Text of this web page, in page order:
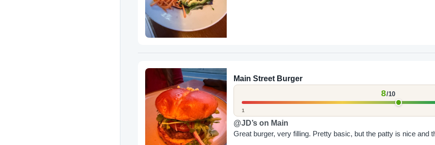
Main Street Burger
8/10
1
@JD’s on Main
Great burger, very filling. Pretty basic, but the patty is nice and